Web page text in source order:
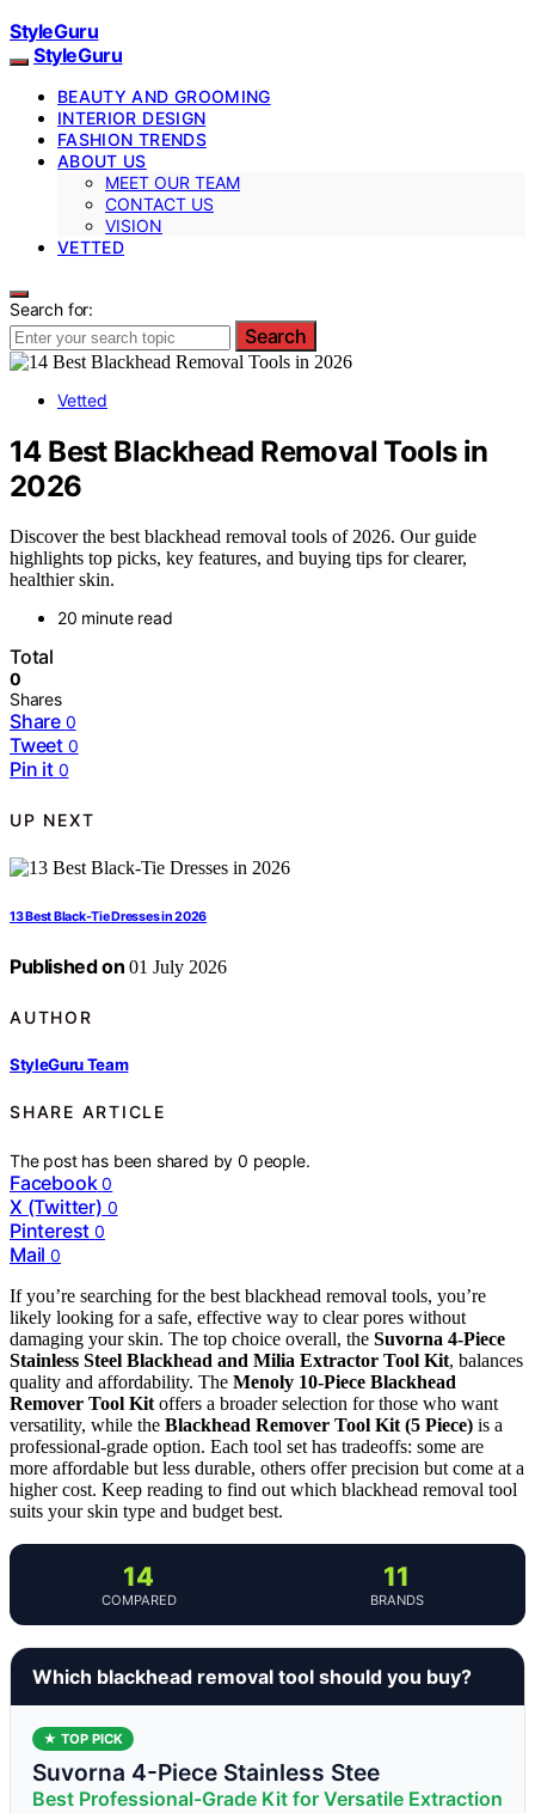
StyleGuru
StyleGuru
BEAUTY AND GROOMING
INTERIOR DESIGN
FASHION TRENDS
ABOUT US
MEET OUR TEAM
CONTACT US
VISION
VETTED
Search for:
Search
Vetted
14 Best Blackhead Removal Tools in
2026
Discover the best blackhead removal tools of 2026. Our guide
highlights top picks, key features, and buying tips for clearer,
healthier skin.
20 minute read
Total
0
Shares
Share 0
Tweet 0
Pin it 0
UP NEXT
13 Best Black-Tie Dresses in 2026
Published on 01 July 2026
AUTHOR
StyleGuru Team
SHARE ARTICLE
The post has been shared by0 people.
Facebook 0
X (Twitter) 0
Pinterest 0
Mail 0
If you’re searching for the best blackhead removal tools, you’re
likely looking for a safe, effective way to clear pores without
damaging your skin. The top choice overall, the Suvorna 4-Piece
Stainless Steel Blackhead and Milia Extractor Tool Kit, balances
quality and affordability. The Menoly 10-Piece Blackhead
Remover Tool Kit offers a broader selection for those who want
versatility, while the Blackhead Remover Tool Kit (5 Piece) is a
professional-grade option. Each tool set has tradeoffs: some are
more affordable but less durable, others offer precision but come at a
higher cost. Keep reading to find out which blackhead removal tool
suits your skin type and budget best.
14
COMPARED
11
BRANDS
Which blackhead removal tool should you buy?
★ TOP PICK
Suvorna 4-Piece Stainless Stee
Best Professional-Grade Kit for Versatile Extraction